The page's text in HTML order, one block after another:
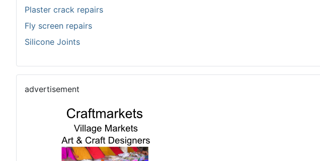
Plaster crack repairs
Fly screen repairs
Silicone Joints
advertisement